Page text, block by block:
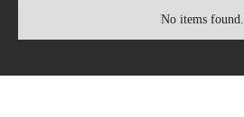
No items found.